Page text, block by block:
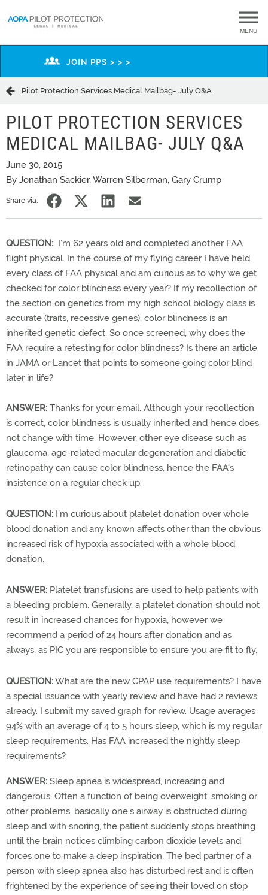
MENU
JOIN PPS > > >
Pilot Protection Services Medical Mailbag- July Q&A
PILOT PROTECTION SERVICES
MEDICAL MAILBAG- JULY Q&A
June 30, 2015
By Jonathan Sackier, Warren Silberman, Gary Crump
Share via:
QUESTION: I’m 62 years old and completed another FAA
flight physical. In the course of my flying career I have held
every class of FAA physical and am curious as to why we get
checked for color blindness every year? If my recollection of
the section on genetics from my high school biology class is
accurate (traits, recessive genes), color blindness is an
inherited genetic defect. So once screened, why does the
FAA require a retesting for color blindness? Is there an article
in JAMA or Lancet that points to someone going color blind
later in life?
ANSWER: Thanks for your email. Although your recollection
is correct, color blindness is usually inherited and hence does
not change with time. However, other eye disease such as
glaucoma, age-related macular degeneration and diabetic
retinopathy can cause color blindness, hence the FAA's
insistence on a regular check up.
QUESTION: I'm curious about platelet donation over whole
blood donation and any known affects other than the obvious
increased risk of hypoxia associated with a whole blood
donation.
ANSWER: Platelet transfusions are used to help patients with
a bleeding problem. Generally, a platelet donation should not
result in increased chances for hypoxia, however we
recommend a period of 24 hours after donation and as
always, as PIC you are responsible to ensure you are fit to fly.
QUESTION:What are the new CPAP use requirements? I have
a special issuance with yearly review and have had 2 reviews
already. I submit my saved graph for review. Usage averages
94% with an average of 4 to 5 hours sleep, which is my regular
sleep requirements. Has FAA increased the nightly sleep
requirements?
ANSWER: Sleep apnea is widespread, increasing and
dangerous. Often a function of being overweight, smoking or
other problems, basically one’s airway is obstructed during
sleep and with snoring, the patient suddenly stops breathing
until the brain notices climbing carbon dioxide levels and
forces one to make a deep inspiration. The bed partner of a
person with sleep apnea also has disturbed rest and is often
frightened by the experience of seeing their loved on stop